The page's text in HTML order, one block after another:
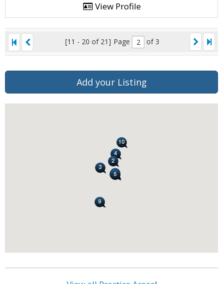
View Profile
[11 - 20 of 21] Page of 3
Add your Listing